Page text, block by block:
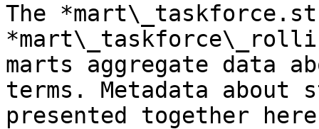
The
marts aggregate data
terms. Metadata about
presented together